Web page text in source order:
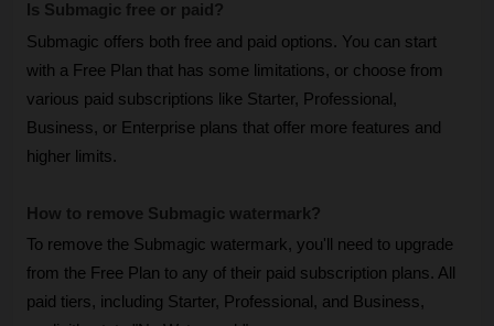
Is Submagic free or paid?
Submagic offers both free and paid options. You can start
with a Free Plan that has some limitations, or choose from
various paid subscriptions like Starter, Professional,
Business, or Enterprise plans that offer more features and
higher limits.
How to remove Submagic watermark?
To remove the Submagic watermark, you'll need to upgrade
from the Free Plan to any of their paid subscription plans. All
paid tiers, including Starter, Professional, and Business,